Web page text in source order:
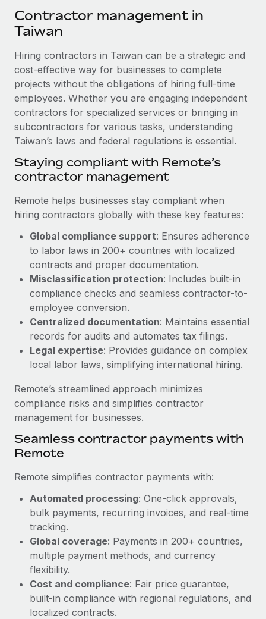
SERVICES
Get expert help on global HR & compliance
Background checks
Simplify your candidate screening processes
Compliance watchtower
Device management
Provision and track IT devices globally
Entity setup
Establish compliant entities fast
Mobility & Relocation
Relocate employees with ease
Benefits
Manage employee benefits with ease
Explore partnership opportunities with us
Integrations and AI Automations Consulting
CASE STUDIES
Remote Embedded x BambooHR: From local to
global hiring, with no platform switch
global employees right inside the platform they...
eCommerce SMB saves $60,000 annually by
centralising Payroll with Remote
At a glance In the dynamic and challenging world of
eCommerce, optimising payroll is crucial as it...
Learn More
Newsroom
Salary & Talent Insights
Insights center
Get support
See all resources
Global Payroll
Contractor Management
Compliance
Taxes
Work visas & permits
Changelog
Explore the blog
Why owned entities are key to maintaining
EOR compliance
As the global workforce continues to expand in response
to the demands of today’s labor market, the...
Learn More
What a Workday global payroll implementation
actually looks like
Most teams hear "payroll implementation" and picture a
six-month project with a dedicated team....
Learn More
Contractor management in
Taiwan
Hiring contractors in Taiwan can be a strategic and
cost-effective way for businesses to complete
projects without the obligations of hiring full-time
employees. Whether you are engaging independent
contractors for specialized services or bringing in
subcontractors for various tasks, understanding
Taiwan’s laws and federal regulations is essential.
Staying compliant with Remote’s
contractor management
Remote helps businesses stay compliant when
hiring contractors globally with these key features:
Global compliance support: Ensures adherence
to labor laws in 200+ countries with localized
contracts and proper documentation.
Misclassification protection: Includes built-in
compliance checks and seamless contractor-to-
employee conversion.
Centralized documentation: Maintains essential
records for audits and automates tax filings.
Legal expertise: Provides guidance on complex
local labor laws, simplifying international hiring.
Remote’s streamlined approach minimizes
compliance risks and simplifies contractor
management for businesses.
Seamless contractor payments with
Remote
Remote simplifies contractor payments with:
Automated processing: One-click approvals,
bulk payments, recurring invoices, and real-time
tracking.
Global coverage: Payments in 200+ countries,
multiple payment methods, and currency
flexibility.
Cost and compliance: Fair price guarantee,
built-in compliance with regional regulations, and
localized contracts.